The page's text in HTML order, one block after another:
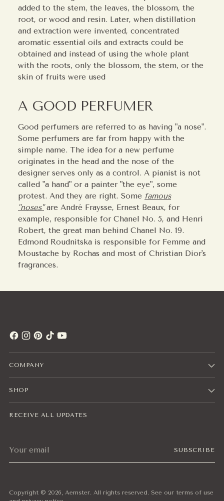
added to the stem, the leaves, the blossom, the
root, or wood and resin. Later, when distillation
and extraction were invented, concentrated
aromatic essential oils and extracts could be
obtained and instead of using the whole plant
with the roots, only the blossom, the stem, or the
skin of fruits were used
A GOOD PERFUMER
Good perfumers are referred to as having "a nose".
Some perfumers are far from happy with the
simple name. The idea for a new perfume
originates in the head and the nose of the
designer serves only as a control. A pianist is not
called "a hand" or a painter "the eye", some
protest. And they are right. Some famous
"noses"are André Fraysse, Ernest Beaux, for
example, responsible for Chanel No. 5, and Henri
Robert, the great man behind Chanel No. 19.
Edmond Roudnitska is responsible for Femme and
Moustache by Rochas and most of Christian Dior's
fragrances.
COMPANY
SHOP
RECEIVE ALL UPDATES
email
SUBSCRIBE
Copyright © 2026, Aemster. All rights reserved. See our terms of use